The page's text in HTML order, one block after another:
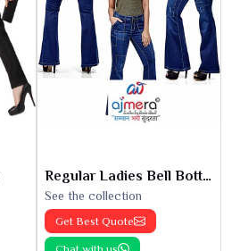
Regular Ladies Bell Bottoms
See the collection
Get Best Quote